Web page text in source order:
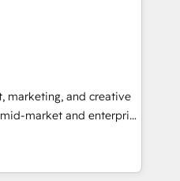
more Experience
see how AI + HubSpot
custom modules,
solutions: digital
content and
With our bright
can-do mentality, we
and growth driven
Driving digital
marketing, and creative
market and enterprise
teams that turn
engine. Named